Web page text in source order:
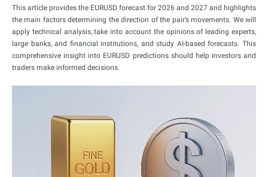
This article provides the EURUSD forecast for 2026 and 2027 and highlights
the main factors determining the direction of the pair’s movements. We will
apply technical analysis, take into account the opinions of leading experts,
large banks, and financial institutions, and study AI-based forecasts. This
comprehensive insight into EURUSD predictions should help investors and
traders make informed decisions.